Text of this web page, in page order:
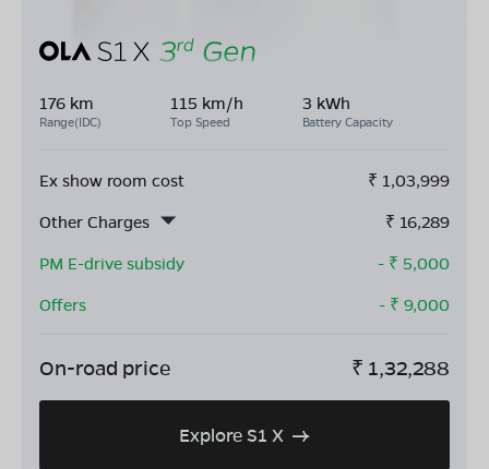
176 km
Range(IDC)
115 km/h
Top Speed
3 kWh
Battery Capacity
Ex show room cost ₹ 1,03,999
Other Charges
₹ 16,289
PM E-drive subsidy
- ₹ 5,000
Offers
- ₹ 9,000
On-road price ₹ 1,32,288
Explore S1 X